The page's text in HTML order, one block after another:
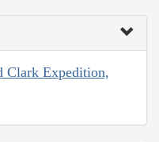
Clark Expedition,